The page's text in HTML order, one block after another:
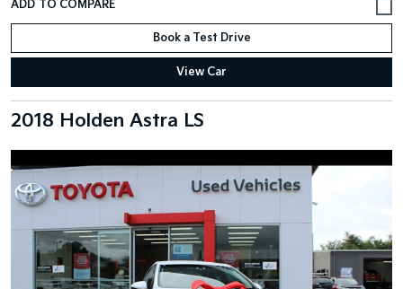
Book a Test Drive
View Car
2018 Holden Astra LS